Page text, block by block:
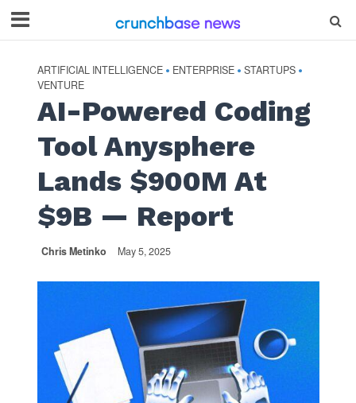
ARTIFICIAL INTELLIGENCE • ENTERPRISE • STARTUPS •
VENTURE
AI-Powered Coding
Tool Anysphere
Lands $900M At
$9B — Report
Chris Metinko May 5, 2025